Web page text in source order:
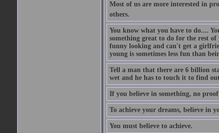
Most of us are more interested in
others.
You know what you have to do....
something great to do for the rest
funny looking and can't get a
young is sometimes less fun than
Tell a man that there are 6 billion
wet and he has to touch it to find
If you believe in something, no
To achieve your dreams, believe in
You must believe to achieve.